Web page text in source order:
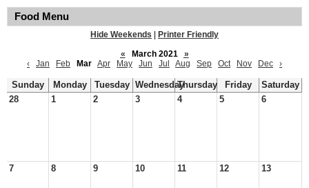
Food Menu
Hide Weekends
Printer Friendly
«
March 2021
»
‹
Jan Feb Mar Apr May Jun Jul Aug Sep Oct Nov Dec ›
Sunday Monday Tuesday WednesdayThursday Friday
Saturday
28
1 2 3 4 5 6
7 8 9 10 11 12 13